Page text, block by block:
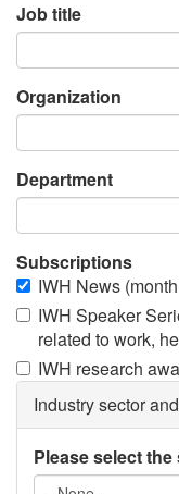
Job title
Organization
Department
Subscriptions
IWH News
IWH Speaker
related to work,
IWH research
Industry sector
Please select